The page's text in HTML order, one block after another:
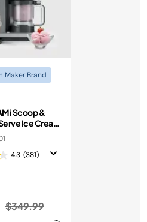
Maker Brand
Scoop &
Ice Cream
4.3 (381)
Price reduced from
$349.99to